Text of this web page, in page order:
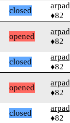
closed
♦82
opened
♦82
closed
♦82
opened
♦82
closed
♦82